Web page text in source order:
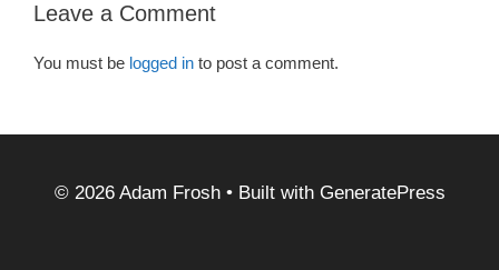
Leave a Comment
You must be logged in to post a comment.
© 2026 Adam Frosh• Built with GeneratePress